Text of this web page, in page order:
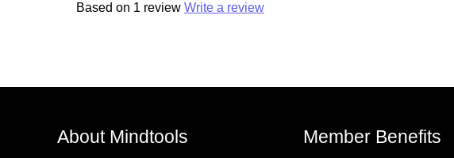
Based on 1 review Write a review
About Mindtools Member Benefits